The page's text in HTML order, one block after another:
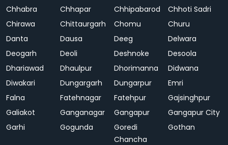
Chhabra
Chhapar Chhipabarod
Chhoti Sadri
Chirawa
Chittaurgarh Chomu
Churu
Danta
Dausa Deeg
Delwara
Deogarh
Deoli Deshnoke
Desoola
Dhariawad
Dhaulpur Dhorimanna
Didwana
Diwakari
Dungargarh Dungarpur
Emri
Falna
Fatehnagar Fatehpur
Gajsinghpur
Galiakot
Ganganagar Gangapur
Gangapur City
Garhi
Gogunda
Goredi
Chancha
Gothan